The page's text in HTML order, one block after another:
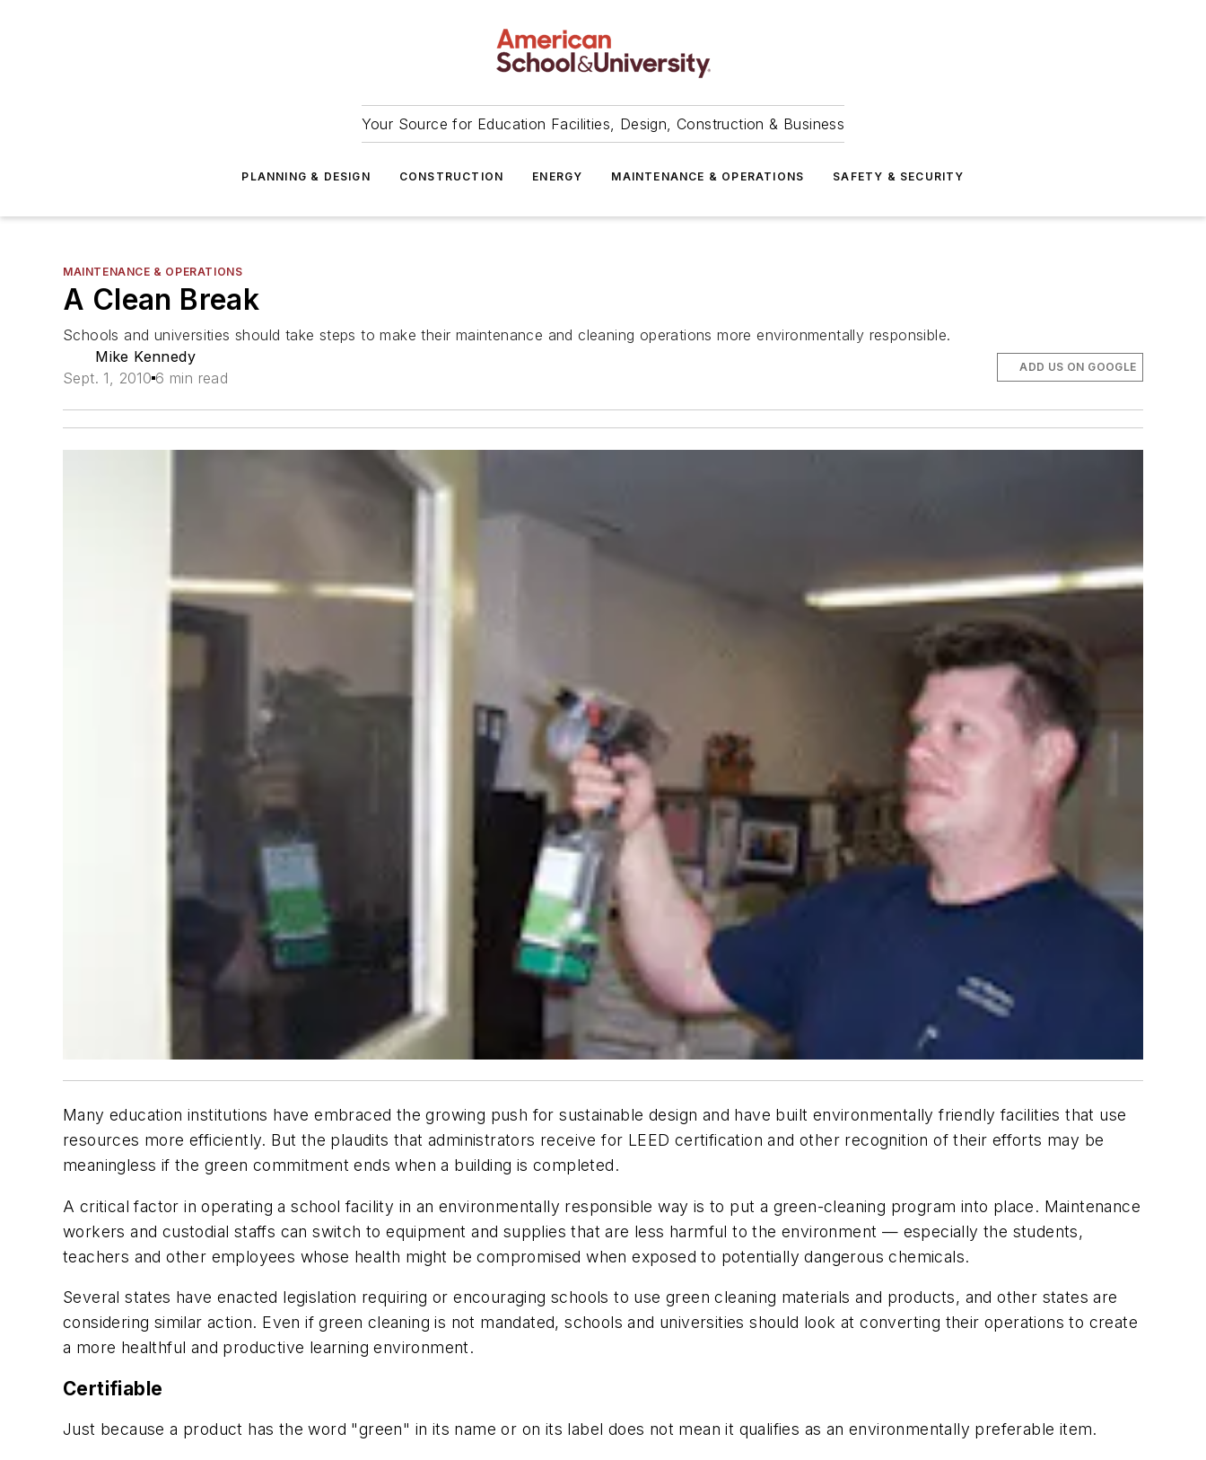
Your Source for Education Facilities, Design, Construction & Business
PLANNING & DESIGN CONSTRUCTION ENERGY MAINTENANCE & OPERATIONS SAFETY & SECURITY
MAINTENANCE & OPERATIONS
A Clean Break
Schools and universities should take steps to make their maintenance and cleaning operations more environmentally responsible.
Mike Kennedy
Sept. 1, 2010 6 min read
ADD US ON GOOGLE
Many education institutions have embraced the growing push for sustainable design and have built environmentally friendly facilities that use
resources more efficiently. But the plaudits that administrators receive for LEED certification and other recognition of their efforts may be
meaningless if the green commitment ends when a building is completed.
A critical factor in operating a school facility in an environmentally responsible way is to put a green-cleaning program into place. Maintenance
workers and custodial staffs can switch to equipment and supplies that are less harmful to the environment — especially the students,
teachers and other employees whose health might be compromised when exposed to potentially dangerous chemicals.
Several states have enacted legislation requiring or encouraging schools to use green cleaning materials and products, and other states are
considering similar action. Even if green cleaning is not mandated, schools and universities should look at converting their operations to create
a more healthful and productive learning environment.
Certifiable
Just because a product has the word "green" in its name or on its label does not mean it qualifies as an environmentally preferable item.